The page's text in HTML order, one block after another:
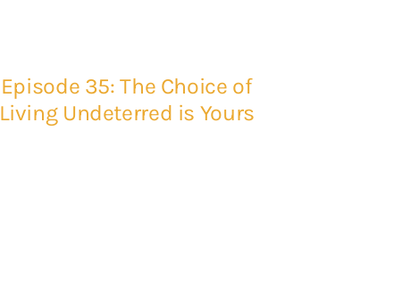
Episode 35: The Choice of
Living Undeterred is Yours